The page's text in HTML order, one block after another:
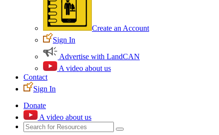
Create an Account
Sign In
Advertise with LandCAN
A video about us
Contact
Sign In
Donate
A video about us